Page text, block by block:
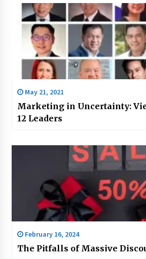
May 21, 2021
Marketing in Uncertainty:
12 Leaders
February 16, 2024
The Pitfalls of Massive